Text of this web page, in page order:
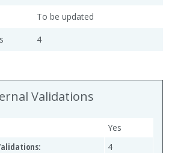
To be updated
4
Validations
Yes
4